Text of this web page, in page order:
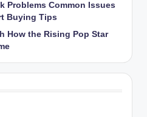
Problems Common Issues
Buying Tips
How the Rising Pop Star